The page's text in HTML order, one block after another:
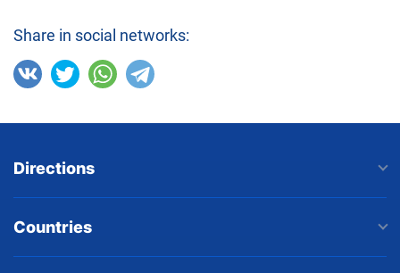
Share in social networks:
Directions
Countries